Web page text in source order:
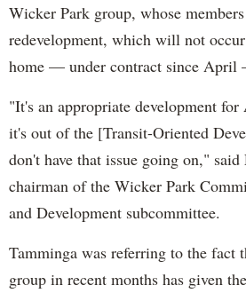
Wicker Park group, whose
redevelopment, which will not
home — under contract since April
"It's an appropriate development for
it's out of the [Transit-Oriented
don't have that issue going on," said
chairman of the Wicker Park
and Development subcommittee.
Tamminga was referring to the fact
group in recent months has given